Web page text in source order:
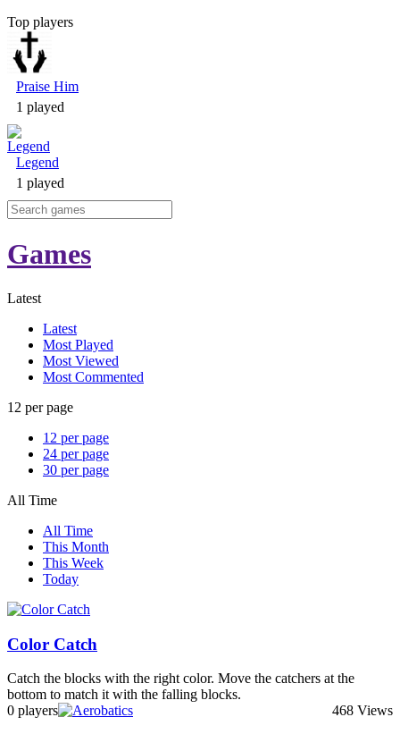
Top players
Praise Him
1 played
Legend
1 played
Games
Latest
Latest
Most Played
Most Viewed
Most Commented
12 per page
12 per page
24 per page
30 per page
All Time
All Time
This Month
This Week
Today
Color Catch
Catch the blocks with the right color. Move the catchers at the
bottom to match it with the falling blocks.
0 players
468 Views